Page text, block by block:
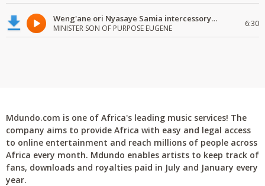
Weng'ane ori Nyasaye Samia intercessory worship
MINISTER SON OF PURPOSE EUGENE 6:30
Mdundo.com is one of Africa's leading music services! The
company aims to provide Africa with easy and legal access
to online entertainment and reach millions of people across
Africa every month. Mdundo enables artists to keep track of
fans, downloads and royalties paid in July and January every
year.